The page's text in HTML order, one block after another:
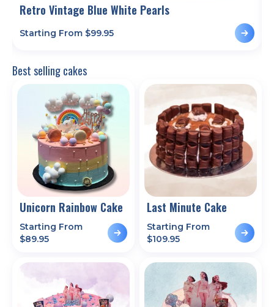
Retro Vintage Blue White Pearls
Starting From $99.95
Best selling cakes
Unicorn Rainbow Cake
Starting From
$89.95
Last Minute Cake
Starting From
$109.95